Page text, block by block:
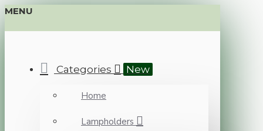
MENU
Categories New
Home
Lampholders